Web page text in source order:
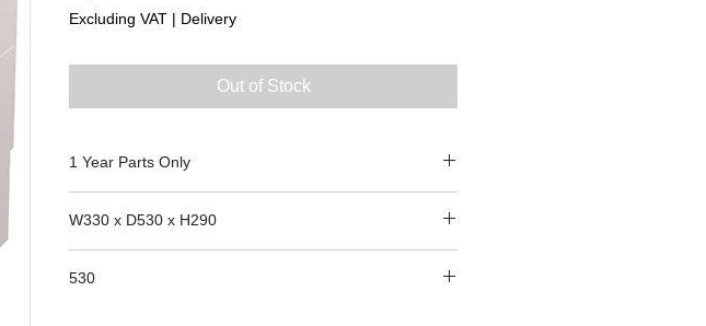
Excluding VAT | Delivery
Out of Stock
1 Year Parts Only
W330 x D530 x H290
530